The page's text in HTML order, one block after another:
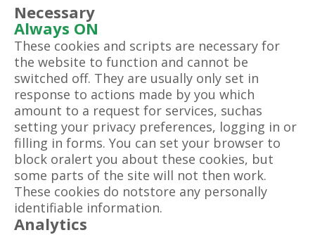
Necessary
Always ON
These cookies and scripts are necessary for
the website to function and cannot be
switched off. They are usually only set in
response to actions made by you which
amount to a request for services, suchas
setting your privacy preferences, logging in or
filling in forms. You can set your browser to
block oralert you about these cookies, but
some parts of the site will not then work.
These cookies do notstore any personally
identifiable information.
Analytics